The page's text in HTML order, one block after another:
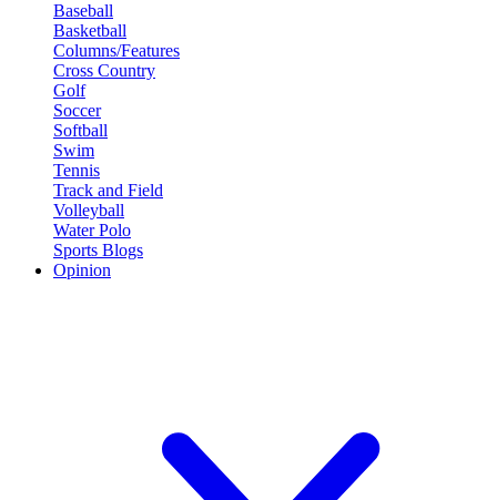
Baseball
Basketball
Columns/Features
Cross Country
Golf
Soccer
Softball
Swim
Tennis
Track and Field
Volleyball
Water Polo
Sports Blogs
Opinion